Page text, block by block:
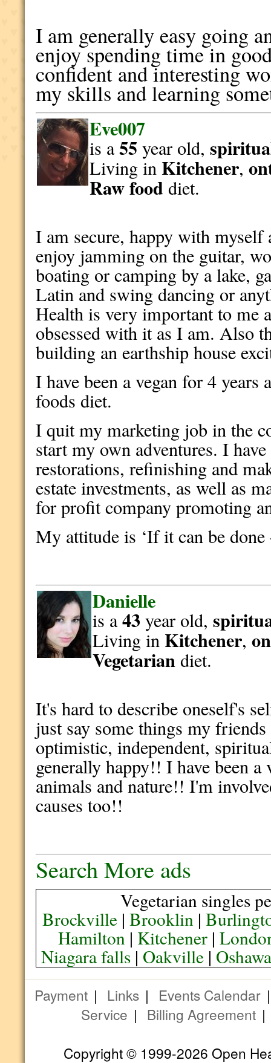
I am generally easy going
enjoy spending time in
confident and interesting
my skills and learning
Eve007
is a55 year old,
Living in Kitchener,
Raw fooddiet.
I am secure, happy with myself
enjoy jamming on the guitar,
boating or camping by a lake,
Latin and swing dancing or
Health is very important to me
obsessed with it as I am. Also
building an earthship house
I have been a vegan for 4
foods diet.
I quit my marketing job in the
start my own adventures. I
restorations, refinishing and
estate investments, as well as
for profit company promoting
My attitude is ‘If it can be
Danielle
is a43year old,
Living in Kitchener,
Vegetariandiet.
It's hard to describe oneself's
just say some things my
optimistic, independent,
generally happy!! I have been
animals and nature!! I'm
causes too!!
Search More ads
Vegetarian singles
Brockville |Brooklin |
Hamilton| Kitchener|
Niagara falls | Oakville |
Payment | Links | Events Calendar
Service | Billing Agreement
Copyright © 1999-2026 Open